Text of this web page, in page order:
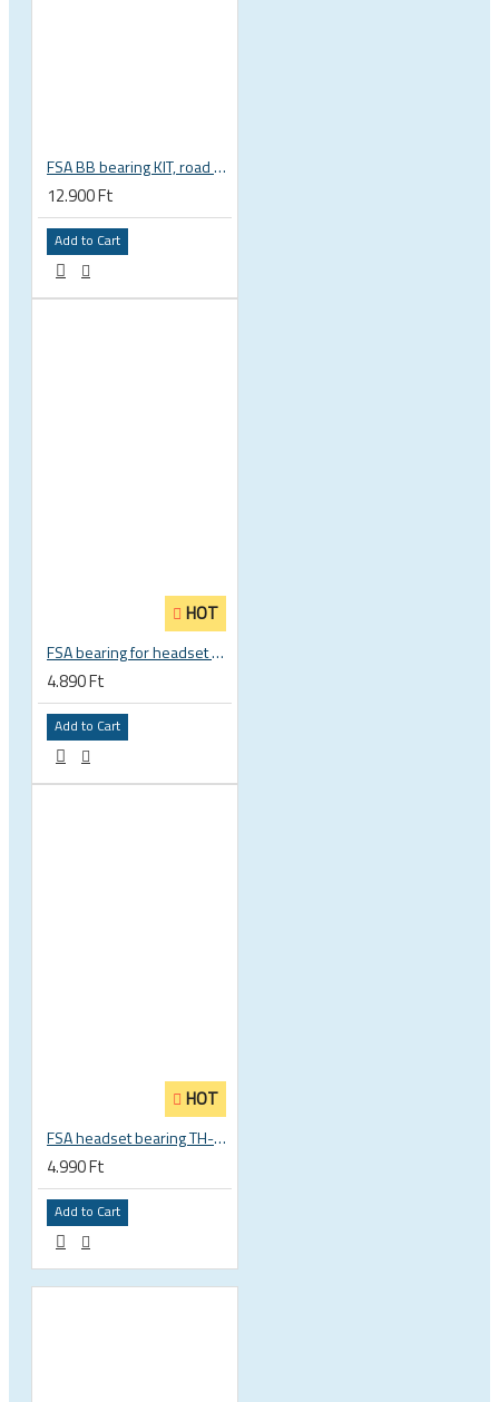
FSA BB bearing KIT, road BB30 68mm, BB-OS6000 stainless steel, circlips, washers 200-3002
12.900 Ft
Add to Cart
HOT
FSA bearing for headset ACB 45 x 45 30.5 x 41.8 x 8 mm 1 1/8 zoll TH 870E-RS MR121 160-1647
4.890 Ft
Add to Cart
HOT
FSA headset bearing TH-873 ACB 36°x45° 1 1/8 zoll S MR122 30.15 x 41 x 6.5 mm 160-0014000000
4.990 Ft
Add to Cart